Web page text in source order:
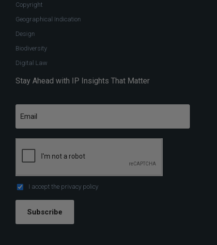
Copyright
Geographical Indication
Design
Biodiversity
Digital Law
Stay Ahead with IP Insights That Matter
I accept the privacy policy
Subscribe